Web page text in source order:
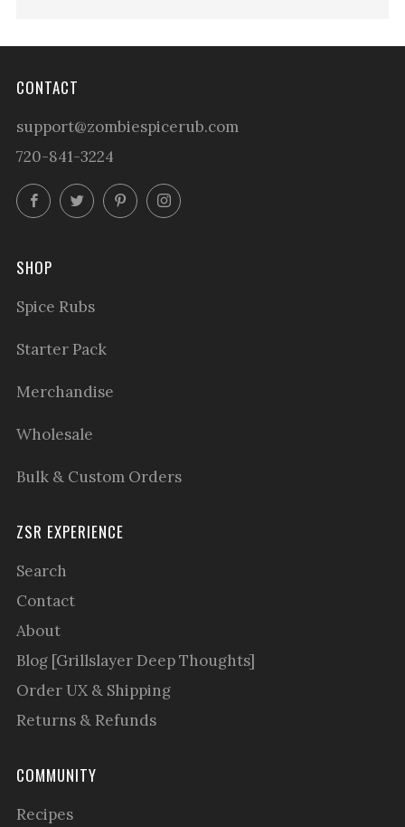
CONTACT
support@zombiespicerub.com
720-841-3224
FacebookTwitterPinterestInstagram
SHOP
Spice Rubs
Starter Pack
Merchandise
Wholesale
Bulk & Custom Orders
ZSR EXPERIENCE
Search
Contact
About
Blog [Grillslayer Deep Thoughts]
Order UX & Shipping
Returns & Refunds
COMMUNITY
Recipes